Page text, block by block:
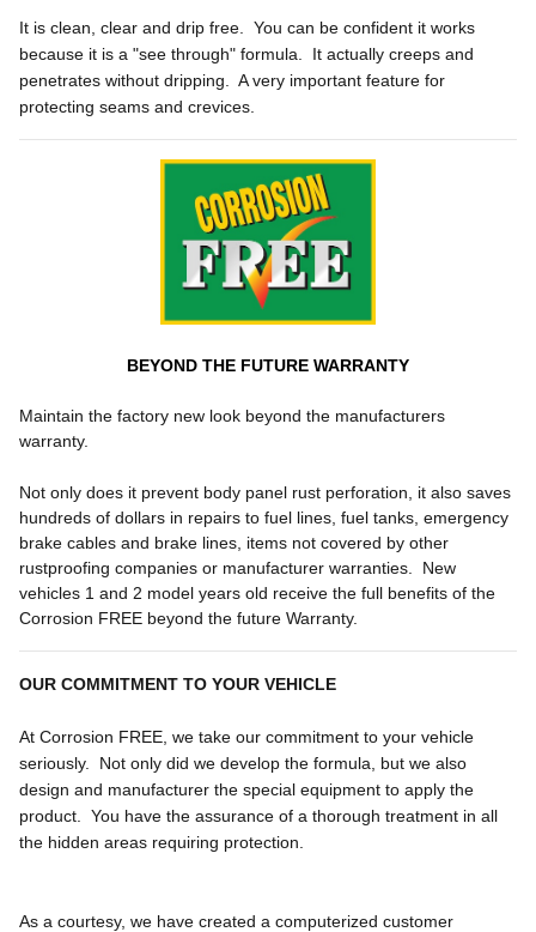
It is clean, clear and drip free. You can be confident it works
because it is a "see through" formula. It actually creeps and
penetrates without dripping. A very important feature for
protecting seams and crevices.
BEYOND THE FUTURE WARRANTY
Maintain the factory new look beyond the manufacturers
warranty.
Not only does it prevent body panel rust perforation, it also saves
hundreds of dollars in repairs to fuel lines, fuel tanks, emergency
brake cables and brake lines, items not covered by other
rustproofing companies or manufacturer warranties. New
vehicles 1 and 2 model years old receive the full benefits of the
Corrosion FREE beyond the future Warranty.
OUR COMMITMENT TO YOUR VEHICLE
At Corrosion FREE, we take our commitment to your vehicle
seriously. Not only did we develop the formula, but we also
design and manufacturer the special equipment to apply the
product. You have the assurance of a thorough treatment in all
the hidden areas requiring protection.
As a courtesy, we have created a computerized customer